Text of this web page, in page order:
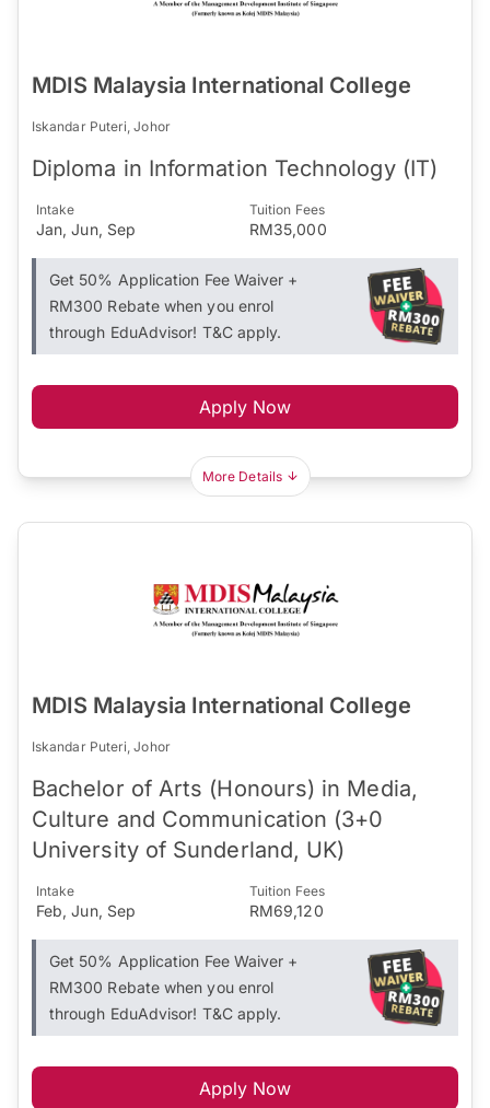
MDIS Malaysia International College
Iskandar Puteri, Johor
Diploma in Information Technology (IT)
Intake
Jan, Jun, Sep
Tuition Fees
RM35,000
Get 50% Application Fee Waiver +
RM300 Rebate when you enrol
through EduAdvisor! T&C apply.
Apply Now
More Details
MDIS Malaysia International College
Iskandar Puteri, Johor
Bachelor of Arts (Honours) in Media,
Culture and Communication (3+0
University of Sunderland, UK)
Intake
Feb, Jun, Sep
Tuition Fees
RM69,120
Get 50% Application Fee Waiver +
RM300 Rebate when you enrol
through EduAdvisor! T&C apply.
Apply Now